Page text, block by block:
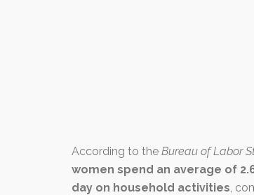
According to the Bureau of Labor
women spend an average of
day on household activities,